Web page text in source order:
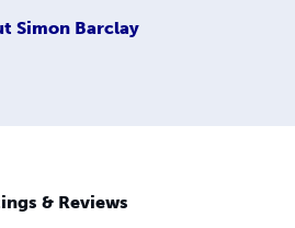
Simon Barclay
& Reviews